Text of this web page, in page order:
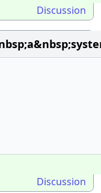
Discussion
Discussion